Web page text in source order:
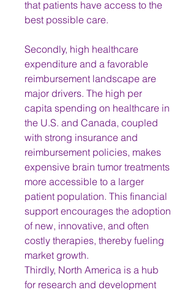
that patients have access to the
best possible care.
Secondly, high healthcare
expenditure and a favorable
reimbursement landscape are
major drivers. The high per
capita spending on healthcare in
the U.S. and Canada, coupled
with strong insurance and
reimbursement policies, makes
expensive brain tumor treatments
more accessible to a larger
patient population. This financial
support encourages the adoption
of new, innovative, and often
costly therapies, thereby fueling
market growth.
Thirdly, North America is a hub
for research and development